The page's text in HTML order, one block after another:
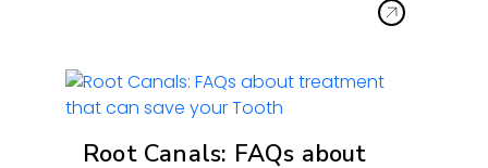
Root Canals: FAQs about